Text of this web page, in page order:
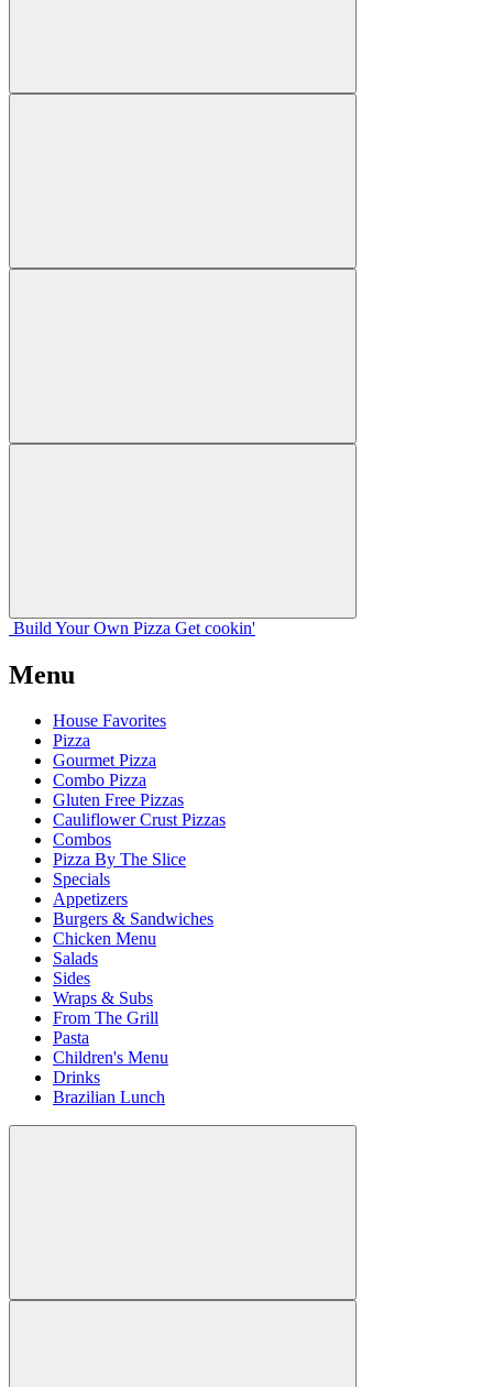
Build Your Own Pizza Get cookin'
Menu
House Favorites
Pizza
Gourmet Pizza
Combo Pizza
Gluten Free Pizzas
Cauliflower Crust Pizzas
Combos
Pizza By The Slice
Specials
Appetizers
Burgers & Sandwiches
Chicken Menu
Salads
Sides
Wraps & Subs
From The Grill
Pasta
Children's Menu
Drinks
Brazilian Lunch